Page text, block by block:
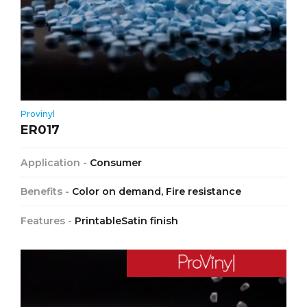
Provinyl
ER017
Application - Consumer
Benefits - Color on demand, Fire resistance
Features - PrintableSatin finish